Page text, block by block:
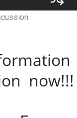
now!!!